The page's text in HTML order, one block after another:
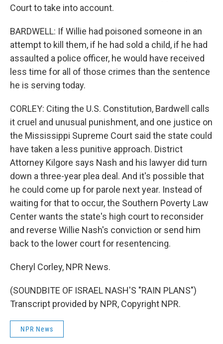
Court to take into account.
BARDWELL: If Willie had poisoned someone in an
attempt to kill them, if he had sold a child, if he had
assaulted a police officer, he would have received
less time for all of those crimes than the sentence
he is serving today.
CORLEY: Citing the U.S. Constitution, Bardwell calls
it cruel and unusual punishment, and one justice on
the Mississippi Supreme Court said the state could
have taken a less punitive approach. District
Attorney Kilgore says Nash and his lawyer did turn
down a three-year plea deal. And it's possible that
he could come up for parole next year. Instead of
waiting for that to occur, the Southern Poverty Law
Center wants the state's high court to reconsider
and reverse Willie Nash's conviction or send him
back to the lower court for resentencing.
Cheryl Corley, NPR News.
(SOUNDBITE OF ISRAEL NASH'S "RAIN PLANS")
Transcript provided by NPR, Copyright NPR.
NPR News